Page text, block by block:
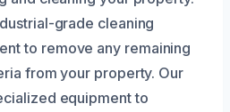
grade cleaning
to remove any remaining
from your property. Our
equipment to